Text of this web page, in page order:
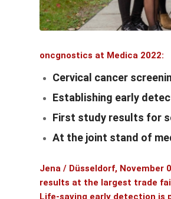
oncgnostics at Medica 2022:
Cervical cancer
Establishing early
First study results for
At the joint stand of
Jena / Düsseldorf, November
results at the largest trade